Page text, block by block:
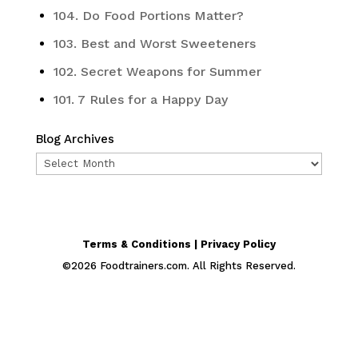
104. Do Food Portions Matter?
103. Best and Worst Sweeteners
102. Secret Weapons for Summer
101. 7 Rules for a Happy Day
Blog Archives
Blog
Terms & Conditions | Privacy Policy
©2026 Foodtrainers.com. All Rights Reserved.